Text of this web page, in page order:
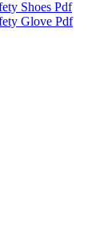
Shoes Pdf
Glove Pdf